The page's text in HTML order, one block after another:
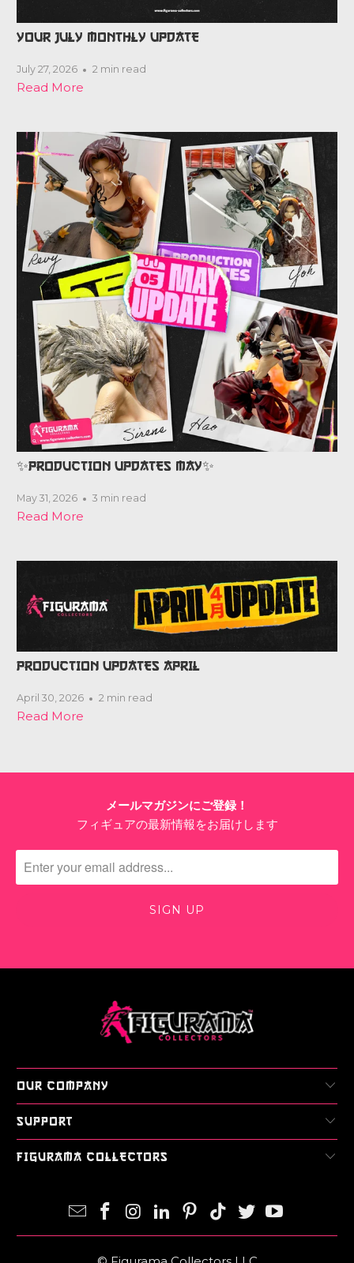
YOUR JULY MONTHLY UPDATE
July 27, 2026 2 min read
Read More
✨PRODUCTION UPDATES MAY✨
May 31, 2026 3 min read
Read More
PRODUCTION UPDATES APRIL
April 30, 2026 2 min read
Read More
メールマガジンにご登録！
フィギュアの最新情報をお届けします
OUR COMPANY
SUPPORT
FIGURAMA COLLECTORS